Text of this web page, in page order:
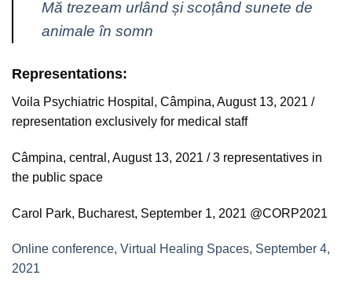
Mă trezeam urlând și scoțând sunete de
animale în somn
Representations:
Voila Psychiatric Hospital, Câmpina, August 13, 2021 /
representation exclusively for medical staff
Câmpina, central, August 13, 2021 / 3 representatives in
the public space
Carol Park, Bucharest, September 1, 2021 @CORP2021
Online conference, Virtual Healing Spaces, September 4,
2021